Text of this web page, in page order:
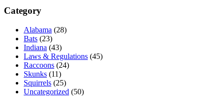
Category
Alabama (28)
Bats (23)
Indiana (43)
Laws & Regulations (45)
Raccoons (24)
Skunks (11)
Squirrels (25)
Uncategorized (50)